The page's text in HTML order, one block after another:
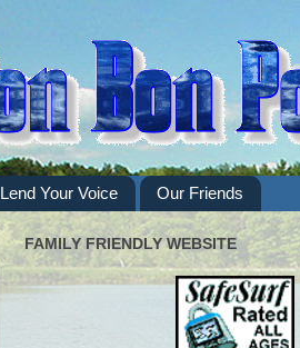
Lend Your Voice Our Friends
FAMILY FRIENDLY WEBSITE